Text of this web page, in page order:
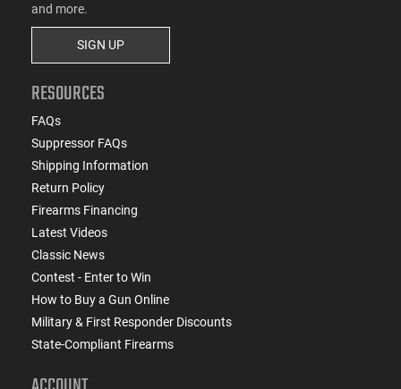
and more.
SIGN UP
RESOURCES
FAQs
Suppressor FAQs
Shipping Information
Return Policy
Firearms Financing
Latest Videos
Classic News
Contest - Enter to Win
How to Buy a Gun Online
Military & First Responder Discounts
State-Compliant Firearms